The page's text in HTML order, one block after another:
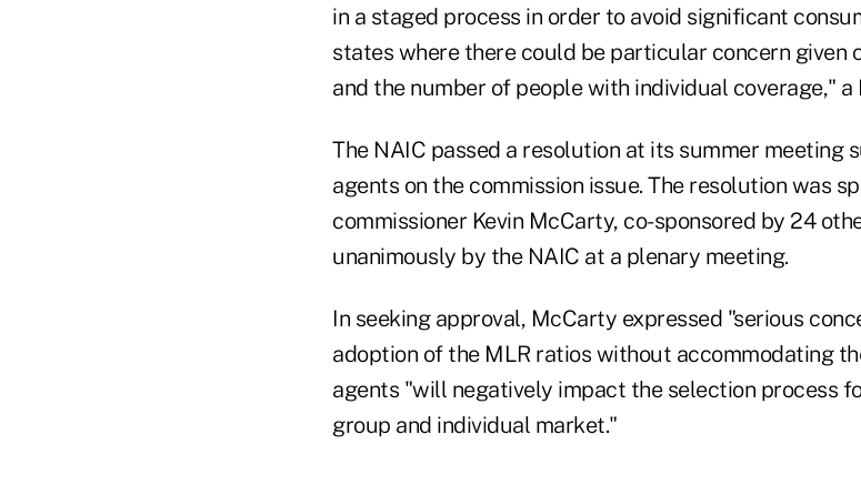
in a staged process in order to avoid significant
states where there could be particular concern given
and the number of people with individual coverage,"
The NAIC passed a resolution at its summer meeting
agents on the commission issue. The resolution was
commissioner Kevin McCarty, co-sponsored by 24
unanimously by the NAIC at a plenary meeting.
In seeking approval, McCarty expressed "serious
adoption of the MLR ratios without accommodating
agents "will negatively impact the selection process
group and individual market."